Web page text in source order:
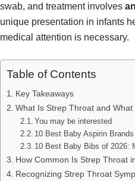
swab, and treatment involves
unique presentation in infants
medical attention is necessary.
Table of Contents
Key Takeaways
What Is Strep Throat and What
You may be interested
10 Best Baby Aspirin
10 Best Baby Bibs of 2026:
How Common Is Strep Throat
Recognizing Strep Throat